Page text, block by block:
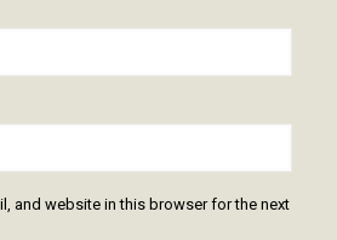
and website in this browser for the next